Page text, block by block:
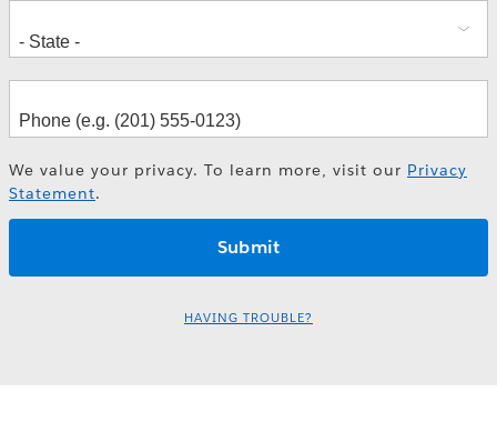
We value your privacy. To learn more, visit our Privacy
Statement.
HAVING TROUBLE?